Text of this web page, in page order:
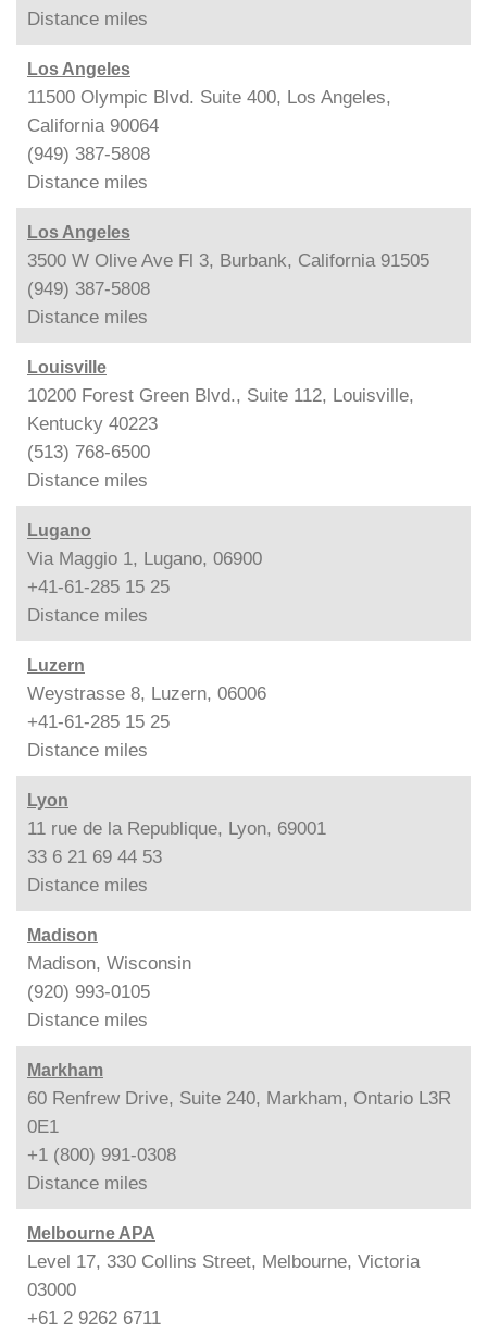
Distance miles
Los Angeles
11500 Olympic Blvd. Suite 400, Los Angeles,
California 90064
(949) 387-5808
Distance miles
Los Angeles
3500 W Olive Ave Fl 3, Burbank, California 91505
(949) 387-5808
Distance miles
Louisville
10200 Forest Green Blvd., Suite 112, Louisville,
Kentucky 40223
(513) 768-6500
Distance miles
Lugano
Via Maggio 1, Lugano, 06900
+41-61-285 15 25
Distance miles
Luzern
Weystrasse 8, Luzern, 06006
+41-61-285 15 25
Distance miles
Lyon
11 rue de la Republique, Lyon, 69001
33 6 21 69 44 53
Distance miles
Madison
Madison, Wisconsin
(920) 993-0105
Distance miles
Markham
60 Renfrew Drive, Suite 240, Markham, Ontario L3R
0E1
+1 (800) 991-0308
Distance miles
Melbourne APA
Level 17, 330 Collins Street, Melbourne, Victoria
03000
+61 2 9262 6711